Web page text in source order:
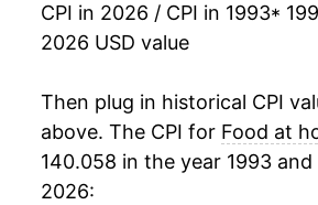
2009 $30.72
2011 $32.30
2012 $33.10
CPI in 2026 / CPI in 1993*
2026 USD value
Then plug in historical CPI
above. The CPI for Food at
140.058 in the year 1993 and
2026: